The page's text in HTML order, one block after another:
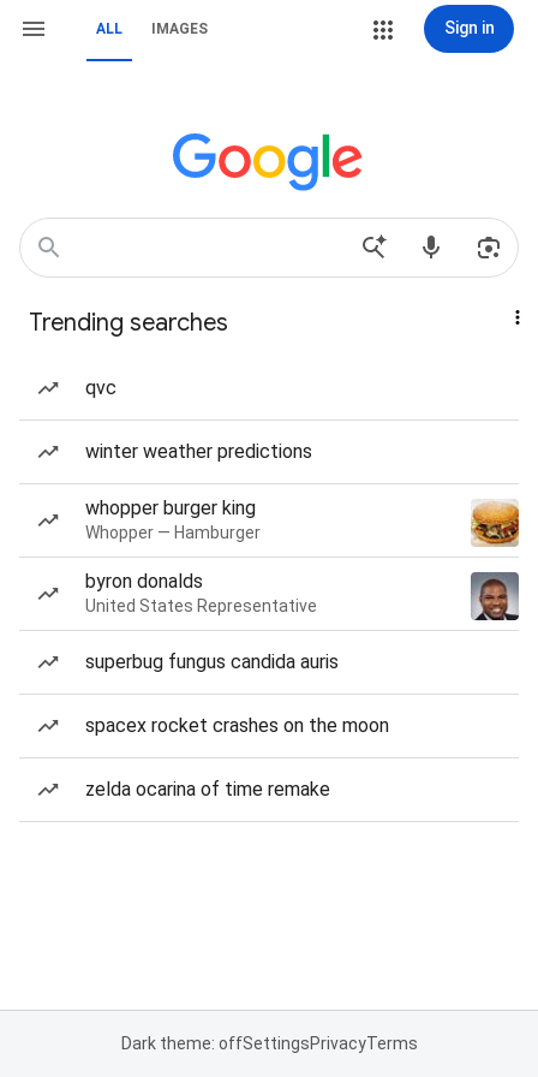
ALL IMAGES Sign in
Trending searches
qvc
winter weather predictions
whopper burger king
Whopper — Hamburger
byron donalds
United States Representative
superbug fungus candida auris
spacex rocket crashes on the moon
zelda ocarina of time remake
Dark theme: offSettingsPrivacyTerms